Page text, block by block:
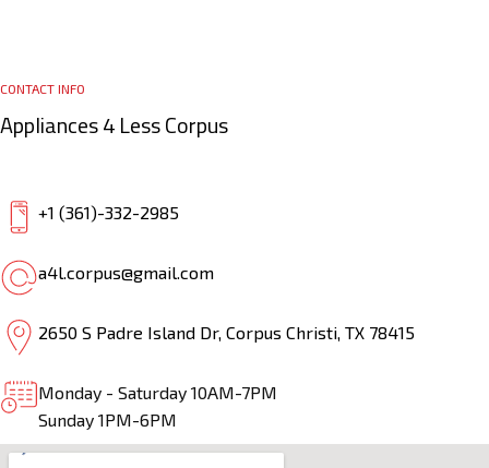
CONTACT INFO
Appliances 4 Less Corpus
+1 (361)-332-2985
a4l.corpus@gmail.com
2650 S Padre Island Dr, Corpus Christi, TX 78415
Monday - Saturday 10AM-7PM
Sunday 1PM-6PM